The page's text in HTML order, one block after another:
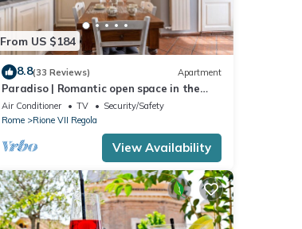
From US $184
8.8(33 Reviews) Apartment
Paradiso | Romantic open space in the
heart of Rome
Air Conditioner TV
Security/Safety
Rome
Rione VII Regola
View Availability